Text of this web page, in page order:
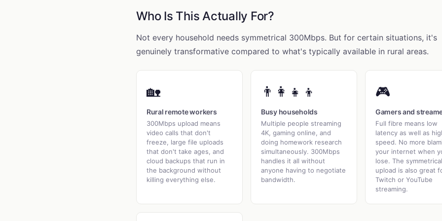
Who Is This Actually For?
Not every household needs symmetrical 300Mbps. But for certain situations, it's
genuinely transformative compared to what's typically available in rural areas.
🏡
Rural remote workers
300Mbps upload means
video calls that don't
freeze, large file uploads
that don't take ages, and
cloud backups that run in
the background without
killing everything else.
👨‍👩‍👧‍👦
Busy households
Multiple people streaming
4K, gaming online, and
doing homework research
simultaneously. 300Mbps
handles it all without
anyone having to negotiate
bandwidth.
🎮
Gamers and
Full fibre means low
latency as well as
speed. No more
your internet when
lose. The symmetrical
upload is also great
Twitch or YouTube
streaming.